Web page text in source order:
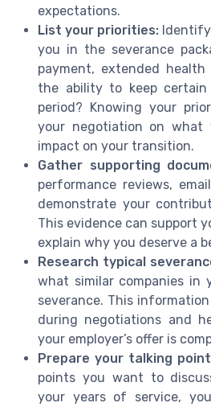
expectations.
List your priorities:
you in the severance
payment, extended health
the ability to keep
period? Knowing your
your negotiation on what
impact on your transition.
Gather supporting
performance reviews,
demonstrate your
This evidence can support
explain why you deserve a
Research typical
what similar companies in
severance. This
during negotiations and
your employer’s offer is
Prepare your talking
points you want to
your years of service,